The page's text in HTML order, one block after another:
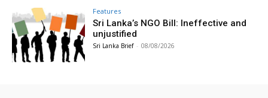
Features
Sri Lanka’s NGO Bill: Ineffective and
unjustified
Sri Lanka Brief - 08/08/2026